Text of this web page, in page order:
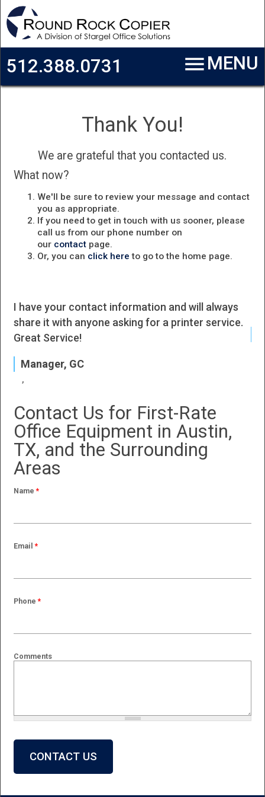
Skip to main content
menuMENU
512.388.0731
Thank You!
We are grateful that you contacted us.
What now?
We'll be sure to review your message and contact
you as appropriate.
If you need to get in touch with us sooner, please
call us from our phone number on
our contact page.
Or, you can click here to go to the home page.
I have your contact information and will always
share it with anyone asking for a printer service.
Great Service!
Manager, GC
Contact Us for First-Rate
Office Equipment in Austin,
TX, and the Surrounding
Areas
Name*
Email*
Phone*
Comments